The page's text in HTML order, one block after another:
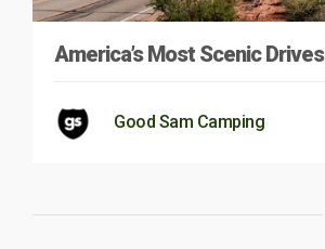
America’s Most Scenic Drives
Good Sam Camping